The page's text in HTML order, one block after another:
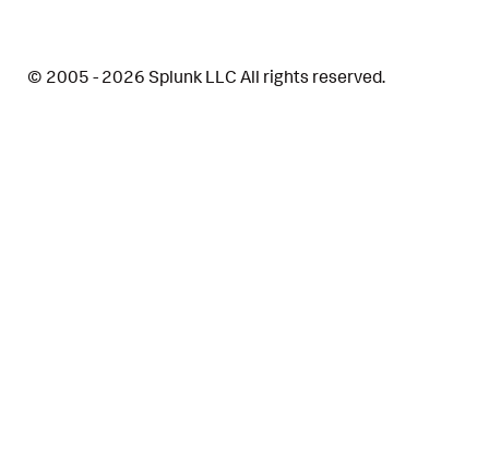
Why it matters
© 2005 - 2026 Splunk LLC All rights reserved.